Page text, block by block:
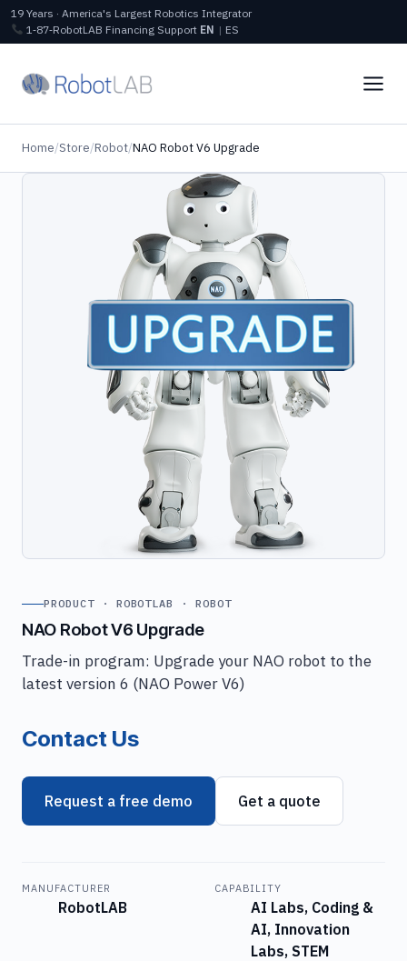
19 Years · America's Largest Robotics Integrator
1‑87‑RobotLAB Financing Support EN | ES
Home/Store/Robot/NAO Robot V6 Upgrade
PRODUCT · ROBOTLAB · ROBOT
NAO Robot V6 Upgrade
Trade-in program: Upgrade your NAO robot to the
latest version 6 (NAO Power V6)
Contact Us
Request a free demo Get a quote
MANUFACTURER
RobotLAB
CAPABILITY
AI Labs, Coding &
AI, Innovation
Labs, STEM